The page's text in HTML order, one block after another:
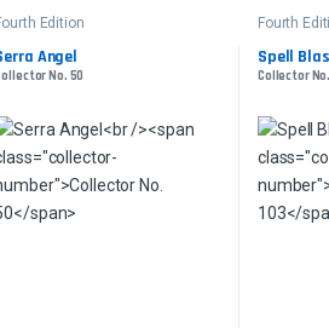
Edition
Angel
No. 50
Fourth
Spell
Collector